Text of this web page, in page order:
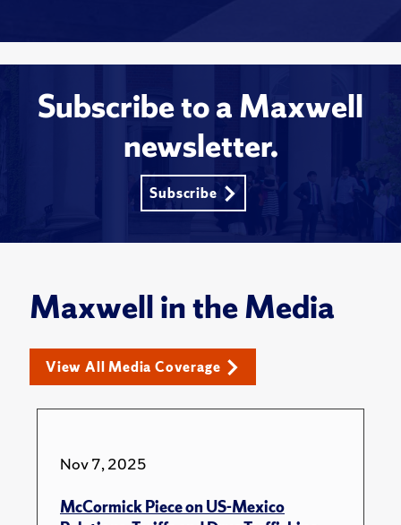
Subscribe to a Maxwell
newsletter.
Subscribe
Maxwell in the Media
View All Media Coverage
Nov 7, 2025
McCormick Piece on US-Mexico